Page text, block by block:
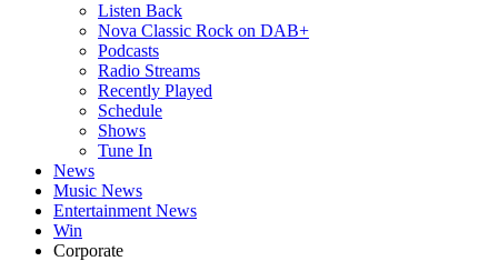
Listen Back
Nova Classic Rock on DAB+
Podcasts
Radio Streams
Recently Played
Schedule
Shows
Tune In
News
Music News
Entertainment News
Win
Corporate